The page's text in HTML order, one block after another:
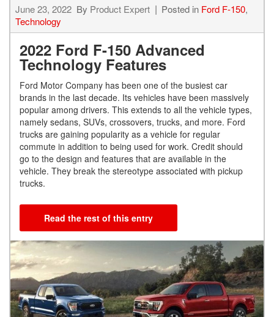
June 23, 2022 By Product Expert Posted in Ford F-150,
Technology
2022 Ford F-150 Advanced
Technology Features
Ford Motor Company has been one of the busiest car
brands in the last decade. Its vehicles have been massively
popular among drivers. This extends to all the vehicle types,
namely sedans, SUVs, crossovers, trucks, and more. Ford
trucks are gaining popularity as a vehicle for regular
commute in addition to being used for work. Credit should
go to the design and features that are available in the
vehicle. They break the stereotype associated with pickup
trucks.
Read the rest of this entry